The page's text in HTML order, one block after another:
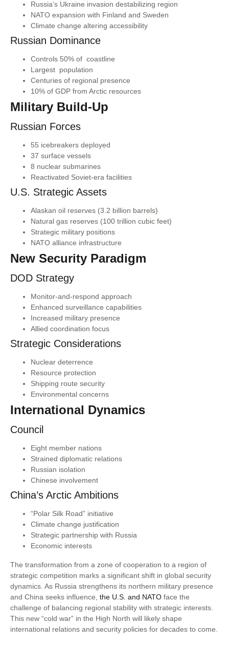
Russia’s Ukraine invasion destabilizing region
NATO expansion with Finland and Sweden
Climate change altering accessibility
Russian Dominance
Controls 50% of coastline
Largest population
Centuries of regional presence
10% of GDP from Arctic resources
Military Build-Up
Russian Forces
55 icebreakers deployed
37 surface vessels
8 nuclear submarines
Reactivated Soviet-era facilities
U.S. Strategic Assets
Alaskan oil reserves (3.2 billion barrels)
Natural gas reserves (100 trillion cubic feet)
Strategic military positions
NATO alliance infrastructure
New Security Paradigm
DOD Strategy
Monitor-and-respond approach
Enhanced surveillance capabilities
Increased military presence
Allied coordination focus
Strategic Considerations
Nuclear deterrence
Resource protection
Shipping route security
Environmental concerns
International Dynamics
Council
Eight member nations
Strained diplomatic relations
Russian isolation
Chinese involvement
China’s Arctic Ambitions
“Polar Silk Road” initiative
Climate change justification
Strategic partnership with Russia
Economic interests
The transformation from a zone of cooperation to a region of
strategic competition marks a significant shift in global security
dynamics. As Russia strengthens its northern military presence
and China seeks influence, the U.S. and NATO face the
challenge of balancing regional stability with strategic interests.
This new “cold war” in the High North will likely shape
international relations and security policies for decades to come.